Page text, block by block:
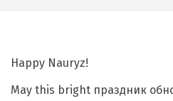
Happy Nauryz!
May this bright праздник